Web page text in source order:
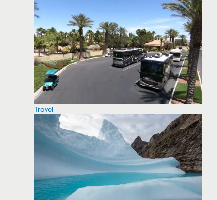
Travel